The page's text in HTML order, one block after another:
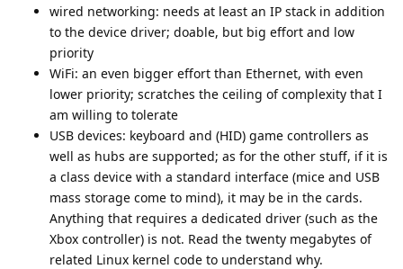
wired networking: needs at least an IP stack in addition
to the device driver; doable, but big effort and low
priority
WiFi: an even bigger effort than Ethernet, with even
lower priority; scratches the ceiling of complexity that I
am willing to tolerate
USB devices: keyboard and (HID) game controllers as
well as hubs are supported; as for the other stuff, if it is
a class device with a standard interface (mice and USB
mass storage come to mind), it may be in the cards.
Anything that requires a dedicated driver (such as the
Xbox controller) is not. Read the twenty megabytes of
related Linux kernel code to understand why.